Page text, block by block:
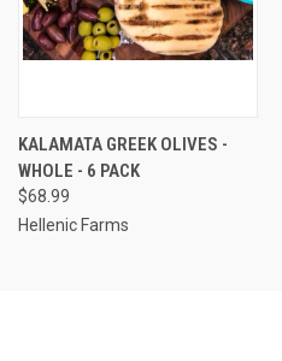
KALAMATA GREEK OLIVES -
WHOLE - 6 PACK
$68.99
Hellenic Farms